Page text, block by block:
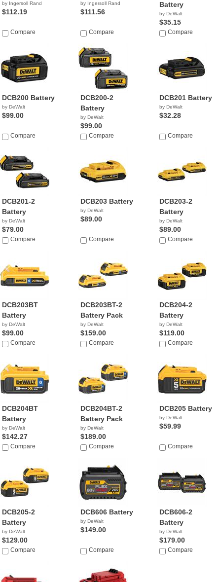
by Ingersoll Rand
$112.19
Compare
by Ingersoll Rand
$111.56
Compare
Battery
by DeWalt
$35.15
Compare
DCB200 Battery
by DeWalt
$99.00
Compare
DCB200-2
Battery
by DeWalt
$99.00
Compare
DCB201 Battery
by DeWalt
$32.28
Compare
DCB201-2
Battery
by DeWalt
$79.00
Compare
DCB203 Battery
by DeWalt
$89.00
Compare
DCB203-2
Battery
by DeWalt
$89.00
Compare
DCB203BT
Battery
by DeWalt
$99.00
Compare
DCB203BT-2
Battery Pack
by DeWalt
$159.00
Compare
DCB204-2
Battery
by DeWalt
$119.00
Compare
DCB204BT
Battery
by DeWalt
$142.27
Compare
DCB204BT-2
Battery Pack
by DeWalt
$189.00
Compare
DCB205 Battery
by DeWalt
$59.99
Compare
DCB205-2
Battery
by DeWalt
$129.00
Compare
DCB606 Battery
by DeWalt
$149.00
Compare
DCB606-2
Battery
by DeWalt
$179.00
Compare